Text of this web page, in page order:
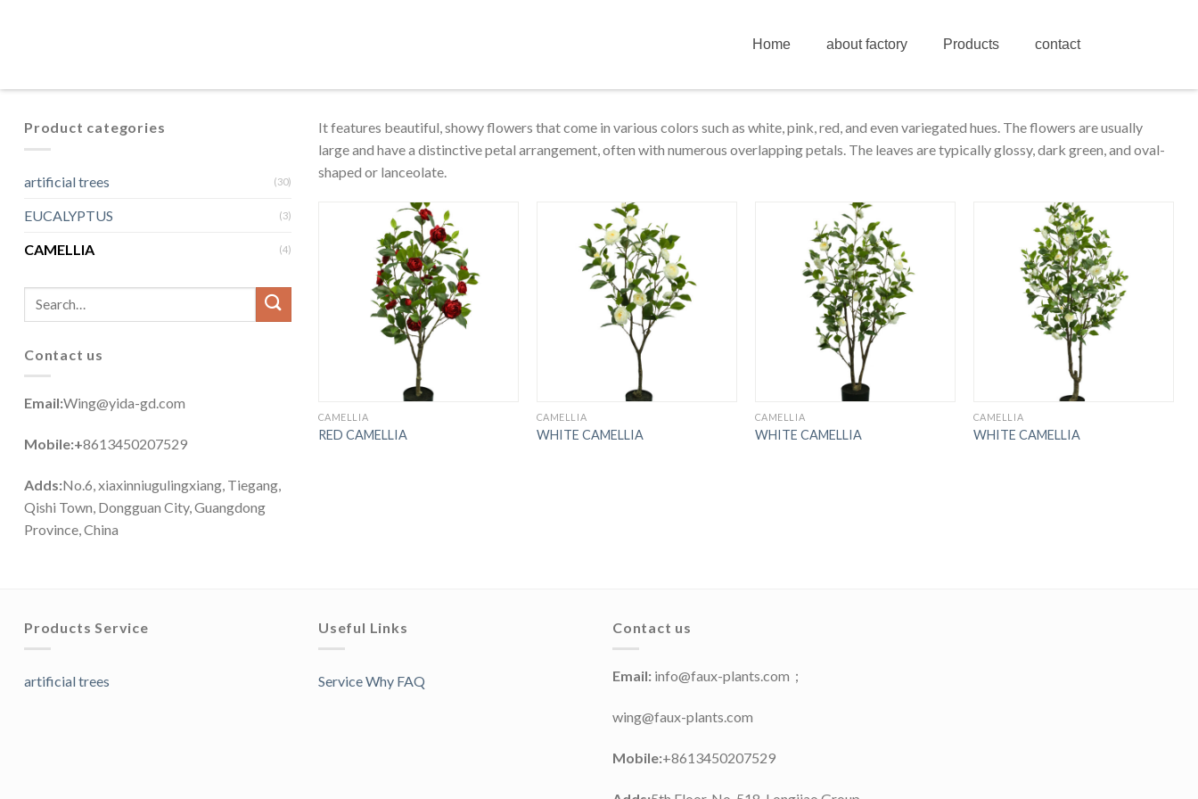
Home about factory Products contact
Product categories
artificial trees (30)
EUCALYPTUS (3)
CAMELLIA (4)
Contact us
Email:Wing@yida-gd.com
Mobile:+8613450207529
Adds:No.6, xiaxinniugulingxiang, Tiegang,
Qishi Town, Dongguan City, Guangdong
Province, China
It features beautiful, showy flowers that come in various colors such as white, pink, red, and even variegated hues. The flowers are usually
large and have a distinctive petal arrangement, often with numerous overlapping petals. The leaves are typically glossy, dark green, and oval-
shaped or lanceolate.
CAMELLIA
RED CAMELLIA
CAMELLIA
WHITE CAMELLIA
CAMELLIA
WHITE CAMELLIA
CAMELLIA
WHITE CAMELLIA
Products Service
artificial trees
Useful Links
Service Why FAQ
Contact us
Email: info@faux-plants.com；
wing@faux-plants.com
Mobile:+8613450207529